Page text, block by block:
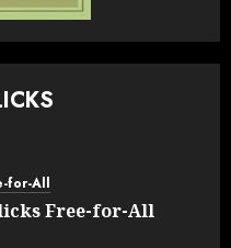
for-All
Free-for-All